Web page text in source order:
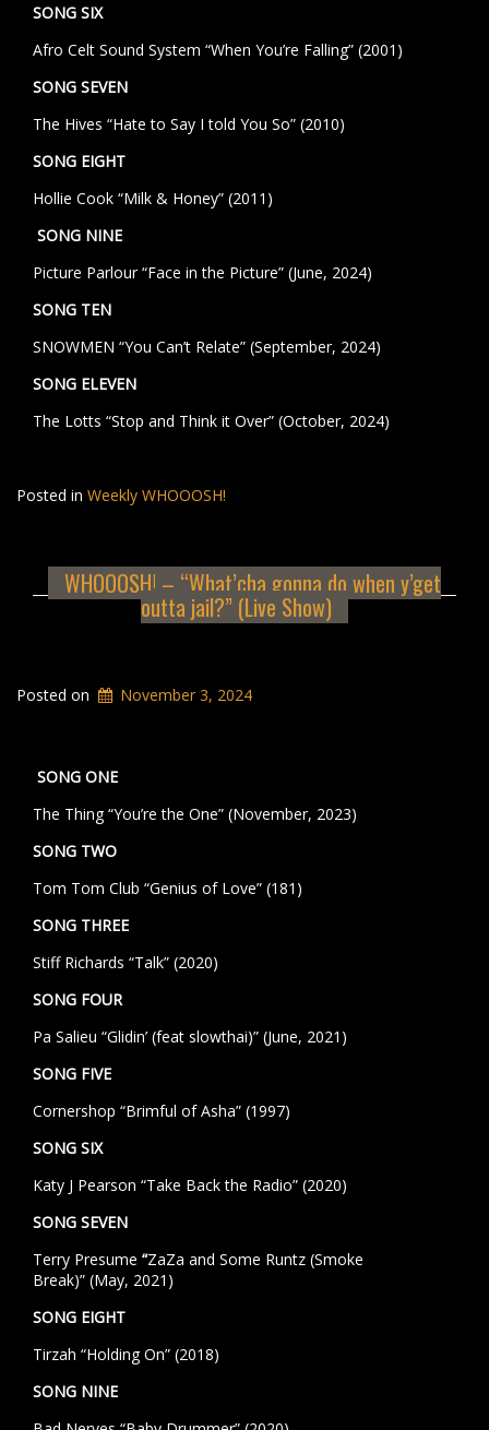
SONG SIX
Afro Celt Sound System “When You’re Falling” (2001)
SONG SEVEN
The Hives “Hate to Say I told You So” (2010)
SONG EIGHT
Hollie Cook “Milk & Honey” (2011)
SONG NINE
Picture Parlour “Face in the Picture” (June, 2024)
SONG TEN
SNOWMEN “You Can’t Relate” (September, 2024)
SONG ELEVEN
The Lotts “Stop and Think it Over” (October, 2024)
Posted in Weekly WHOOOSH!
WHOOOSH! – “What’cha gonna do when y’get
outta jail?” (Live Show)
Posted on November 3, 2024
SONG ONE
The Thing “You’re the One” (November, 2023)
SONG TWO
Tom Tom Club “Genius of Love” (181)
SONG THREE
Stiff Richards “Talk” (2020)
SONG FOUR
Pa Salieu “Glidin’ (feat slowthai)” (June, 2021)
SONG FIVE
Cornershop “Brimful of Asha” (1997)
SONG SIX
Katy J Pearson “Take Back the Radio” (2020)
SONG SEVEN
Terry Presume “ZaZa and Some Runtz (Smoke
Break)” (May, 2021)
SONG EIGHT
Tirzah “Holding On” (2018)
SONG NINE